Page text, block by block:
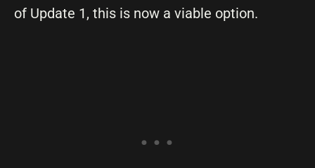
of Update 1, this is now a viable option.